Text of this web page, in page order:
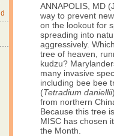
ANNAPOLIS, MD
way to prevent
on the lookout for
spreading into
aggressively.
tree of heaven,
kudzu?
many invasive
including bee bee
(Tetradium daniellii
from northern
Because this tree
MISC has chosen
the Month.